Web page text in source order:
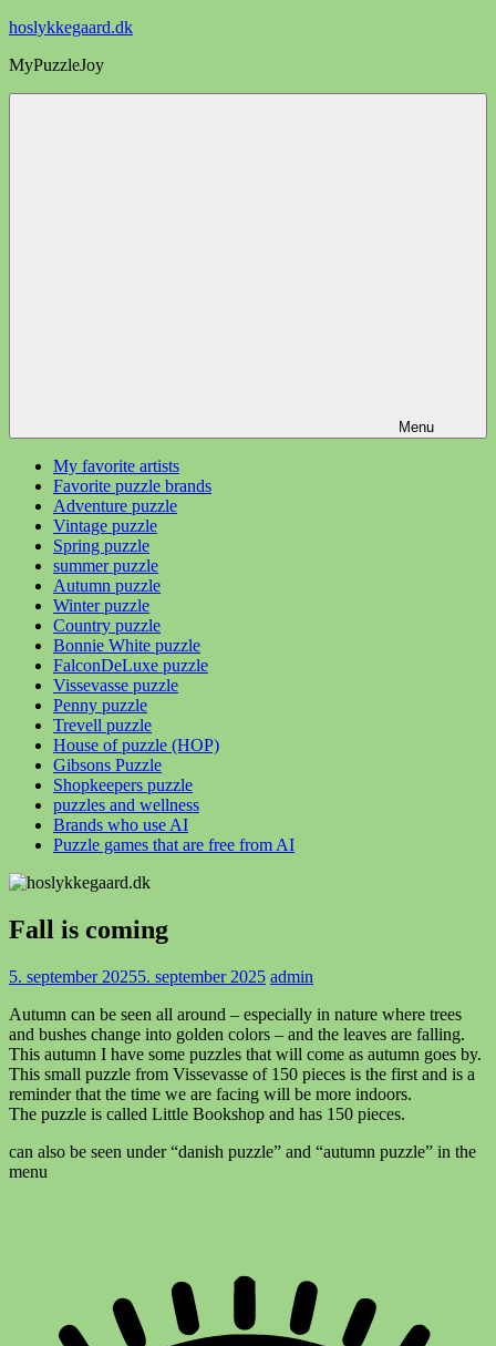
Videre
indhold
hoslykkegaard.dk
MyPuzzleJoy
Menu
My favorite artists
Favorite puzzle brands
Adventure puzzle
Vintage puzzle
Spring puzzle
summer puzzle
Autumn puzzle
Winter puzzle
Country puzzle
Bonnie White puzzle
FalconDeLuxe puzzle
Vissevasse puzzle
Penny puzzle
Trevell puzzle
House of puzzle (HOP)
Gibsons Puzzle
Shopkeepers puzzle
puzzles and wellness
Brands who use AI
Puzzle games that are free from AI
Fall is coming
5. september 20255. september 2025 admin
Autumn can be seen all around – especially in nature where trees
and bushes change into golden colors – and the leaves are falling.
This autumn I have some puzzles that will come as autumn goes by.
This small puzzle from Vissevasse of 150 pieces is the first and is a
reminder that the time we are facing will be more indoors.
The puzzle is called Little Bookshop and has 150 pieces.
can also be seen under “danish puzzle” and “autumn puzzle” in the
menu